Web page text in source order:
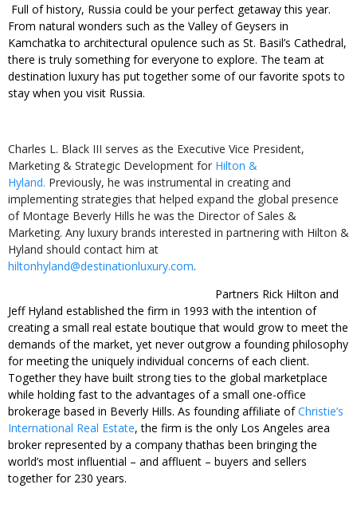
Full of history, Russia could be your perfect getaway this year.
From natural wonders such as the Valley of Geysers in
Kamchatka to architectural opulence such as St. Basil’s Cathedral,
there is truly something for everyone to explore. The team at
destination luxury has put together some of our favorite spots to
stay when you visit Russia.
Charles L. Black III serves as the Executive Vice President,
Marketing & Strategic Development for Hilton &
Hyland. Previously, he was instrumental in creating and
implementing strategies that helped expand the global presence
of Montage Beverly Hills he was the Director of Sales &
Marketing. Any luxury brands interested in partnering with Hilton &
Hyland should contact him at
hiltonhyland@destinationluxury.com.
Partners Rick Hilton and
Jeff Hyland established the firm in 1993 with the intention of
creating a small real estate boutique that would grow to meet the
demands of the market, yet never outgrow a founding philosophy
for meeting the uniquely individual concerns of each client.
Together they have built strong ties to the global marketplace
while holding fast to the advantages of a small one-office
brokerage based in Beverly Hills. As founding affiliate ofChristie’s
International Real Estate, the firm is the only Los Angeles area
broker represented by a company thathas been bringing the
world’s most influential – and affluent – buyers and sellers
together for 230 years.